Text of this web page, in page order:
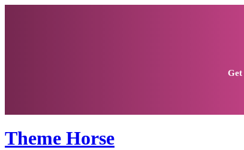
Get
Theme Horse